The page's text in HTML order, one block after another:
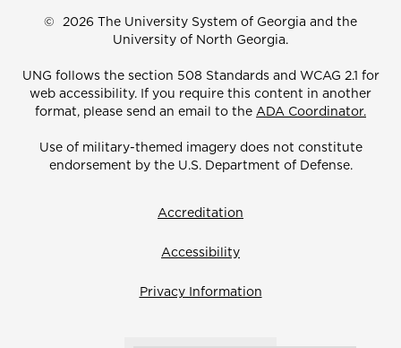
© 2026 The University System of Georgia and the
University of North Georgia.
UNG follows the section 508 Standards and WCAG 2.1 for
web accessibility. If you require this content in another
format, please send an email to the ADA Coordinator.
Use of military-themed imagery does not constitute
endorsement by the U.S. Department of Defense.
Accreditation
Accessibility
Privacy Information